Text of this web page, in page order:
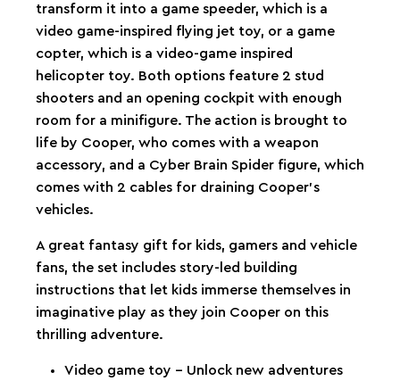
transform it into a game speeder, which is a
video game-inspired flying jet toy, or a game
copter, which is a video-game inspired
helicopter toy. Both options feature 2 stud
shooters and an opening cockpit with enough
room for a minifigure. The action is brought to
life by Cooper, who comes with a weapon
accessory, and a Cyber Brain Spider figure, which
comes with 2 cables for draining Cooper’s
vehicles.
A great fantasy gift for kids, gamers and vehicle
fans, the set includes story-led building
instructions that let kids immerse themselves in
imaginative play as they join Cooper on this
thrilling adventure.
Video game toy – Unlock new adventures